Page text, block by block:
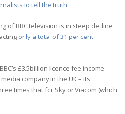
to tell the truth.
of BBC television is in steep decline
only a total of 31 per cent
£3.5billion licence fee income –
company in the UK – its
times that for Sky or Viacom (which